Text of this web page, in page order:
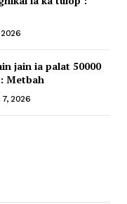
jain ia palat 50000
Metbah
2026